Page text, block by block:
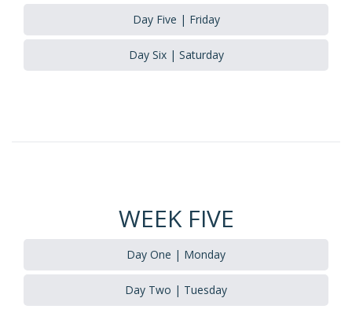
Day Five | Friday
Day Six | Saturday
WEEK FIVE
Day One | Monday
Day Two | Tuesday